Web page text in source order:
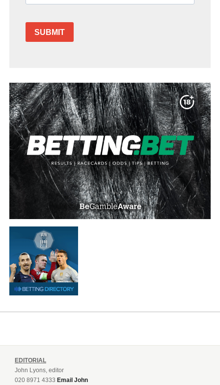
SUBMIT
EDITORIAL
John Lyons, editor
020 8971 4333 Email John